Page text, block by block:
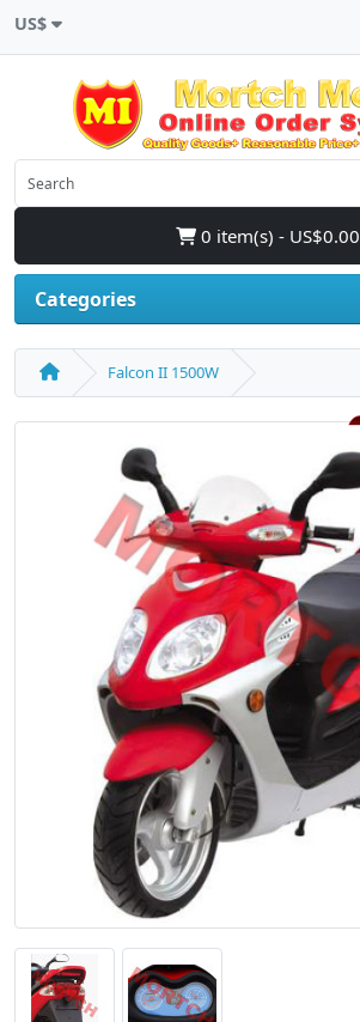
US$
0 item(s) - US$0.00
Categories
Falcon II 1500W